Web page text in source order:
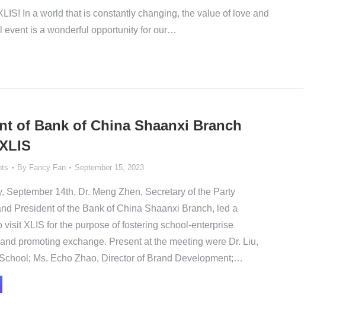
In a world that is constantly changing, the value of love and
event is a wonderful opportunity for our…
of Bank of China Shaanxi Branch
By Fancy Fan September 15, 2023
September 14th, Dr. Meng Zhen, Secretary of the Party
President of the Bank of China Shaanxi Branch, led a
visit XLIS for the purpose of fostering school-enterprise
promoting exchange. Present at the meeting were Dr. Liu,
Ms. Echo Zhao, Director of Brand Development;…